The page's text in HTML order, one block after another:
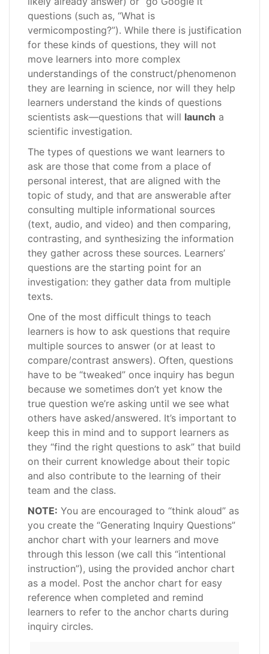
questions (such as, “What is
vermicomposting?”). While there is justification
for these kinds of questions, they will not
move learners into more complex
understandings of the construct/phenomenon
they are learning in science, nor will they help
learners understand the kinds of questions
scientists ask—questions that will launch a
scientific investigation.
The types of questions we want learners to
ask are those that come from a place of
personal interest, that are aligned with the
topic of study, and that are answerable after
consulting multiple informational sources
(text, audio, and video) and then comparing,
contrasting, and synthesizing the information
they gather across these sources. Learners’
questions are the starting point for an
investigation: they gather data from multiple
texts.
One of the most difficult things to teach
learners is how to ask questions that require
multiple sources to answer (or at least to
compare/contrast answers). Often, questions
have to be “tweaked” once inquiry has begun
because we sometimes don’t yet know the
true question we’re asking until we see what
others have asked/answered. It’s important to
keep this in mind and to support learners as
they “find the right questions to ask” that build
on their current knowledge about their topic
and also contribute to the learning of their
team and the class.
NOTE: You are encouraged to “think aloud” as
you create the “Generating Inquiry Questions”
anchor chart with your learners and move
through this lesson (we call this “intentional
instruction”), using the provided anchor chart
as a model. Post the anchor chart for easy
reference when completed and remind
learners to refer to the anchor charts during
inquiry circles.